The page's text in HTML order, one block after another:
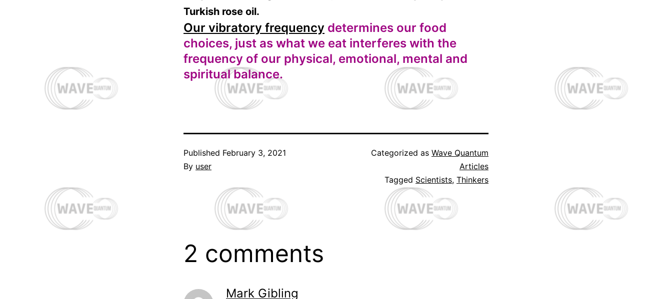
Turkish rose oil.
Our vibratory frequency determines our food
choices, just as what we eat interferes with the
frequency of our physical, emotional, mental and
spiritual balance.
Published February 3, 2021
By user
Categorized as Wave Quantum
Articles
Tagged Scientists, Thinkers
2 comments
Mark Gibling